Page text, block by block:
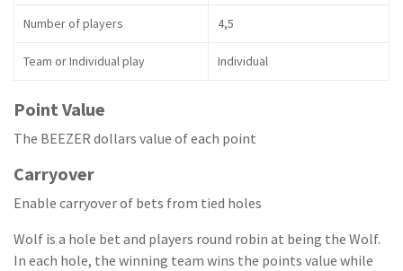
Number of players 4,5
Team or Individual play Individual
Point Value
The BEEZER dollars value of each point
Carryover
Enable carryover of bets from tied holes
Wolf is a hole bet and players round robin at being the Wolf.
In each hole, the winning team wins the points value while